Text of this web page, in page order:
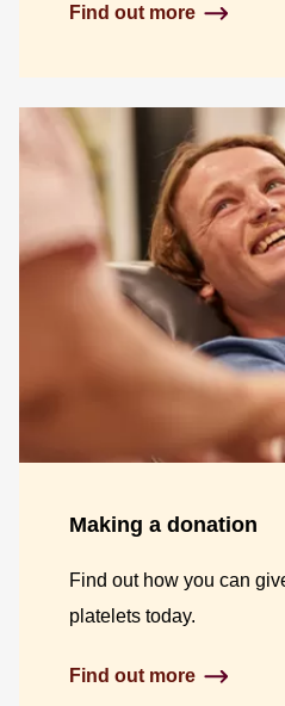
Find out more
Making a donation
Find out how you can
platelets today.
Find out more